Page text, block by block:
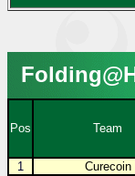
Pos Team
1
Curecoin